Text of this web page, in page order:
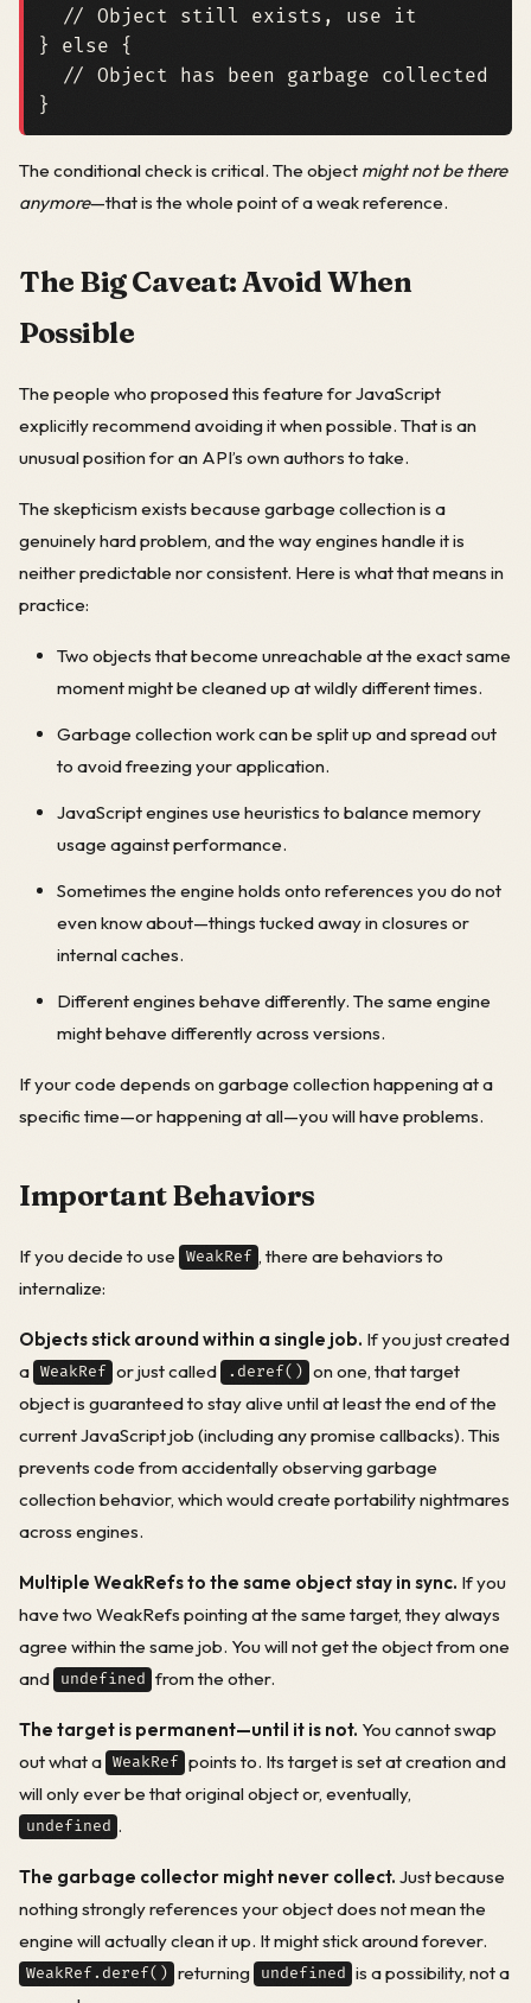
}
else {
}
The conditional check is critical. The object might not be there
anymore—that is the whole point of a weak reference.
The Big Caveat: Avoid When
Possible
The people who proposed this feature for JavaScript
explicitly recommend avoiding it when possible. That is an
unusual position for an API’s own authors to take.
The skepticism exists because garbage collection is a
genuinely hard problem, and the way engines handle it is
neither predictable nor consistent. Here is what that means in
practice:
Two objects that become unreachable at the exact same
moment might be cleaned up at wildly different times.
Garbage collection work can be split up and spread out
to avoid freezing your application.
JavaScript engines use heuristics to balance memory
usage against performance.
Sometimes the engine holds onto references you do not
even know about—things tucked away in closures or
internal caches.
Different engines behave differently. The same engine
might behave differently across versions.
If your code depends on garbage collection happening at a
specific time—or happening at all—you will have problems.
Important Behaviors
If you decide to use WeakRef , there are behaviors to
internalize:
Objects stick around within a single job. If you just created
a WeakRef or just called .deref() on one, that target
object is guaranteed to stay alive until at least the end of the
current JavaScript job (including any promise callbacks). This
prevents code from accidentally observing garbage
collection behavior, which would create portability nightmares
across engines.
Multiple WeakRefs to the same object stay in sync. If you
have two WeakRefs pointing at the same target, they always
agree within the same job. You will not get the object from one
and
undefined from the other.
The target is permanent—until it is not. You cannot swap
out what a WeakRef points to. Its target is set at creation and
will only ever be that original object or, eventually,
undefined .
The garbage collector might never collect. Just because
nothing strongly references your object does not mean the
engine will actually clean it up. It might stick around forever.
WeakRef.deref() returning undefined is a possibility, not a